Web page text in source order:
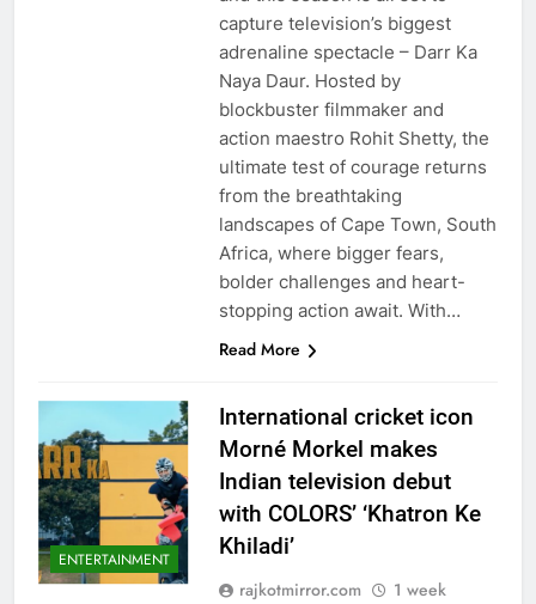
capture television’s biggest
adrenaline spectacle – Darr Ka
Naya Daur. Hosted by
blockbuster filmmaker and
action maestro Rohit Shetty, the
ultimate test of courage returns
from the breathtaking
landscapes of Cape Town, South
Africa, where bigger fears,
bolder challenges and heart-
stopping action await. With…
Read More
ENTERTAINMENT
International cricket icon
Morné Morkel makes
Indian television debut
with COLORS’ ‘Khatron Ke
Khiladi’
rajkotmirror.com
1 week